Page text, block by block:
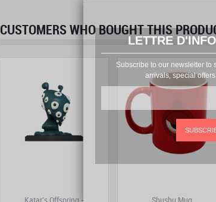
LETTRE
Subscribe to our newsletter to
arrivals, special
CUSTOMERS WHO BOUGHT THIS